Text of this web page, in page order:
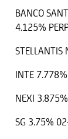
BANCO
4.125%
INTE
NEXI
SG 3.75%